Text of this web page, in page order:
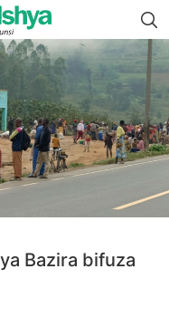
Bazira bifuza